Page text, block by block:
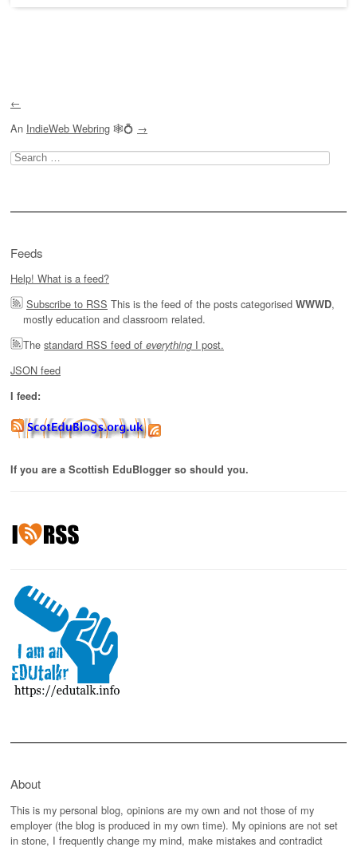
←
An IndieWeb Webring 🕸💍 →
Search
for:
Feeds
Help! What is a feed?
Subscribe to RSS This is the feed of the posts categorised WWWD,
mostly education and classroom related.
The standard RSS feed of everything I post.
JSON feed
I feed:
If you are a Scottish EduBlogger so should you.
About
This is my personal blog, opinions are my own and not those of my
employer (the blog is produced in my own time). My opinions are not set
in stone, I frequently change my mind, make mistakes and contradict